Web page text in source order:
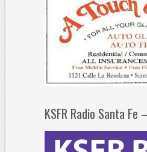
KSFR Radio Santa Fe